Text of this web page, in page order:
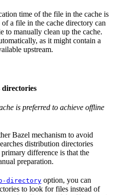
time of the file in the cache is
a file in the cache directory can
to manually clean up the cache.
as it might contain a
upstream.
is preferred to achieve offline
Bazel mechanism to avoid
distribution directories
difference is that the
preparation.
directory option, you can
to look for files instead of